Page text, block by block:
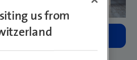
us from